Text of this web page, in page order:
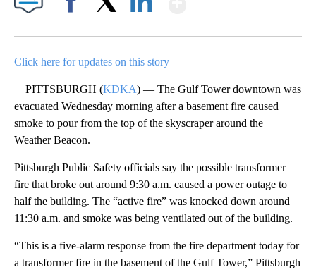
Click here for updates on this story
PITTSBURGH (KDKA) — The Gulf Tower downtown was
evacuated Wednesday morning after a basement fire caused
smoke to pour from the top of the skyscraper around the
Weather Beacon.
Pittsburgh Public Safety officials say the possible transformer
fire that broke out around 9:30 a.m. caused a power outage to
half the building. The “active fire” was knocked down around
11:30 a.m. and smoke was being ventilated out of the building.
“This is a five-alarm response from the fire department today for
a transformer fire in the basement of the Gulf Tower,” Pittsburgh